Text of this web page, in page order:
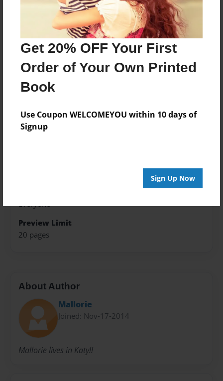
Get 20% OFF Your First
Order of Your Own Printed
Book
Use Coupon WELCOMEYOU within 10 days of
Signup
Sign Up Now
Features & Details
Nov-17-2014
Nov-17-2014
edCenter
Format
8.5"x8.5" - Choice of Hardcover/Softcover - Photo
Everyone
Preview Limit
20 pages
About Author
Mallorie
Joined: Nov-17-2014
Mallorie lives in Katy!!